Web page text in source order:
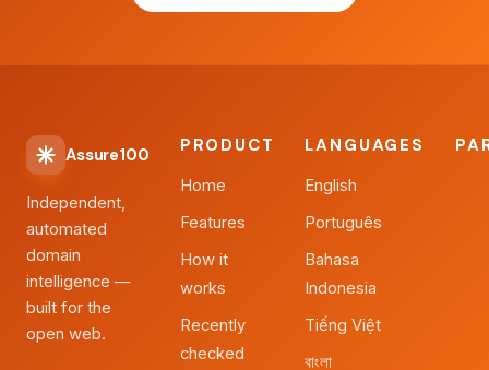
Assure100
Independent,
automated
domain
intelligence —
built for the
open web.
PRODUCT
Home
Features
How it
works
Recently
checked
LANGUAGES
English
Português
Bahasa
Indonesia
Tiếng Việt
বাংলা